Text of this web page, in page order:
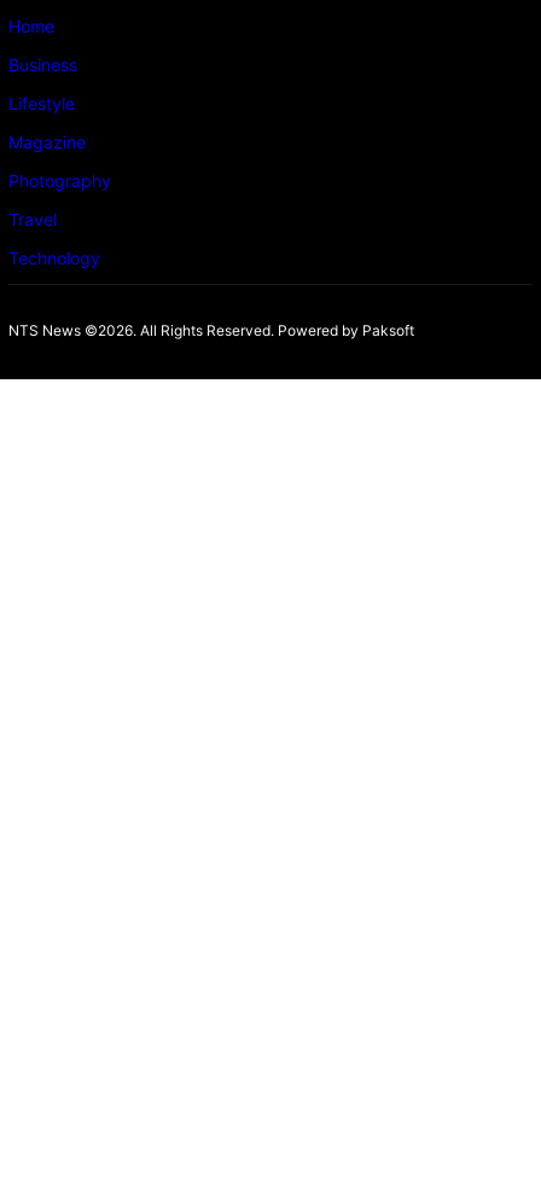
Home
Business
Lifestyle
Magazine
Photography
Travel
Technology
NTS News ©2026. All Rights Reserved. Powered by Paksoft